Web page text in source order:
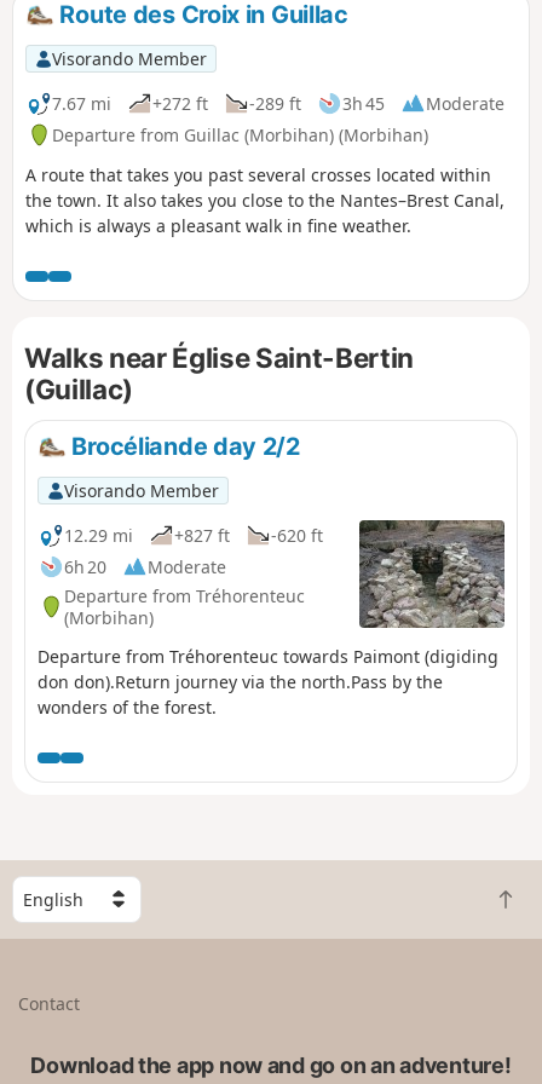
Route des Croix in Guillac
Visorando Member
7.67 mi
+272 ft -289 ft 3h 45
Moderate
Departure from Guillac (Morbihan) (Morbihan)
A route that takes you past several crosses located within
the town. It also takes you close to the Nantes–Brest Canal,
which is always a pleasant walk in fine weather.
Walks near Église Saint-Bertin
(Guillac)
Brocéliande day 2/2
Visorando Member
12.29 mi
+827 ft
-620 ft
6h 20
Moderate
Departure from Tréhorenteuc
(Morbihan)
Departure from Tréhorenteuc towards Paimont (digiding
don don).Return journey via the north.Pass by the
wonders of the forest.
S
e
l
B
a
t
Contact
Download the app now and go on an adventure!